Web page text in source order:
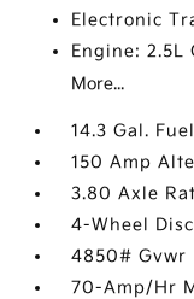
Electronic
Engine: 2.5L
More...
14.3 Gal.
150 Amp
3.80 Axle
4-Wheel
4850# Gvwr
70-Amp/Hr